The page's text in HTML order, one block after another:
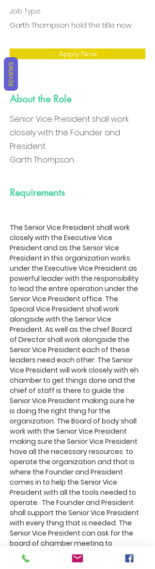
Job Type
Garth Thompson hold the title now
Apply Now
About the Role
Senior Vice President shall work
closely with the Founder and
President
Garth Thompson
Requirements
The Senior Vice President shall work
closely with the Executive Vice
President and as the Senior Vice
President in this organization works
under the Executive Vice President as
powerful leader with the responsibility
to lead the entire operation under the
Senior Vice President office. The
Special Vice President shall work
alongside with the Senior Vice
President. As well as the chief Board
of Director shall work alongside the
Senior Vice President each of these
leaders need each other. The Senior
Vice President will work closely with eh
chamber to get things done and the
chief of staff is there to guide the
Senior Vice President making sure he
is doing the right thing for the
organization. The Board of body shall
work with the Senior Vice President
making sure the Senior Vice President
have all the necessary resources  to
operate the organization and that is
where the Founder and President
comes in to help the Senior Vice
President with all the tools needed to
operate.  The Founder and President
shall support the Senior Vice President
with every thing that is needed. The
Senior Vice President can ask for the
board of chamber meeting to
change if there is an emergency  so
does the Executive Vice President
REVIEWS